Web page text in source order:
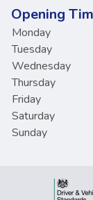
Opening
Monday
Tuesday
Wednesday
Thursday
Friday
Saturday
Sunday